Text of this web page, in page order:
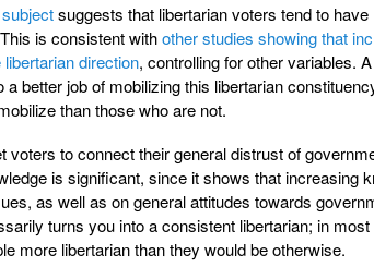
suggests that libertarian voters tend to
is consistent withother studies showing that
direction, controlling for other variables.
better job of mobilizing this libertarian
than those who are not.
voters to connect their general distrust of
is significant, since it shows that increasing
as well as on general attitudes towards
turns you into a consistent libertarian; in most
more libertarian than they would be otherwise.